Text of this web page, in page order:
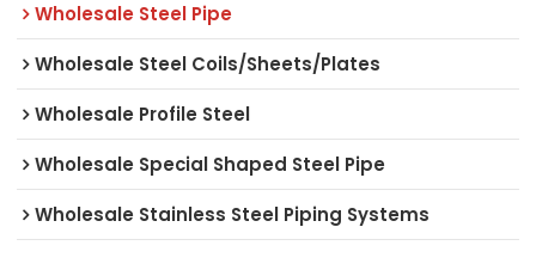
Wholesale Steel Pipe
Wholesale Steel Coils/Sheets/Plates
Wholesale Profile Steel
Wholesale Special Shaped Steel Pipe
Wholesale Stainless Steel Piping Systems